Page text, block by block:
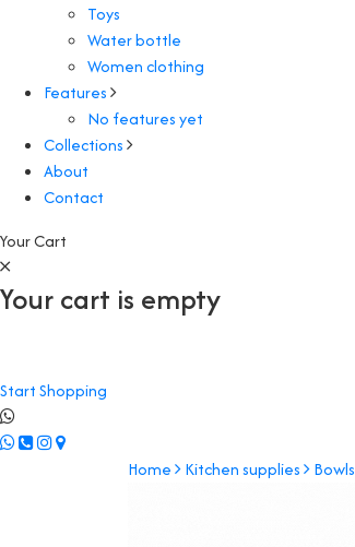
Toys
Water bottle
Women clothing
Features
No features yet
Collections
About
Contact
Your Cart
Your cart is empty
Start Shopping
Home Kitchen supplies Bowls